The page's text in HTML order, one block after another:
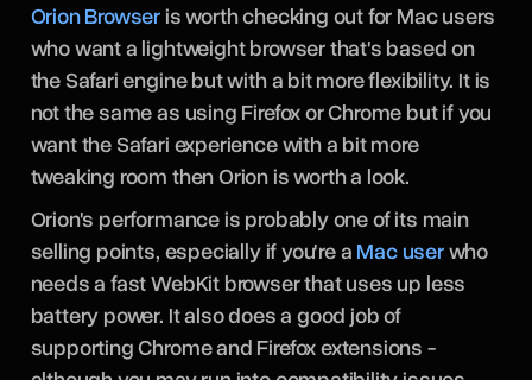
Orion Browseris worth checking out for Mac users
who want a lightweight browser that's based on
the Safari engine but with a bit more flexibility. It is
not the same as using Firefox or Chrome but if you
want the Safari experience with a bit more
tweaking room then Orion is worth a look.
Orion's performance is probably one of its main
selling points, especially if you're a Mac userwho
needs a fast WebKit browser that uses up less
battery power. It also does a good job of
supporting Chrome and Firefox extensions -